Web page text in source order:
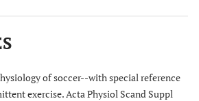
of soccer--with special reference
exercise. Acta Physiol Scand Suppl